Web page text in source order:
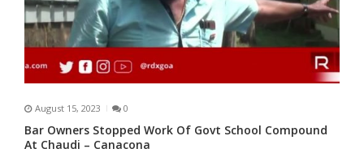
August 15, 2023 0
Bar Owners Stopped Work Of Govt School Compound
At Chaudi – Canacona